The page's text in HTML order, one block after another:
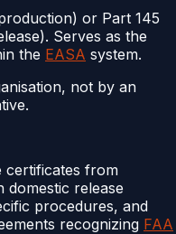
or Part 145
Serves as the
the EASA system.
not by an
certificates from
domestic release
procedures, and
recognizing FAA